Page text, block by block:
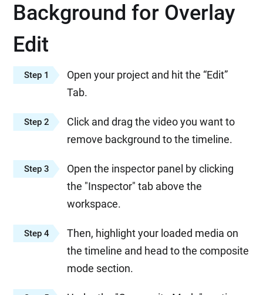
Background for Overlay
Edit
Step 1
Open your project and hit the “Edit”
Tab.
Step 2
Click and drag the video you want to
remove background to the timeline.
Step 3
Open the inspector panel by clicking
the "Inspector" tab above the
workspace.
Step 4
Then, highlight your loaded media on
the timeline and head to the composite
mode section.